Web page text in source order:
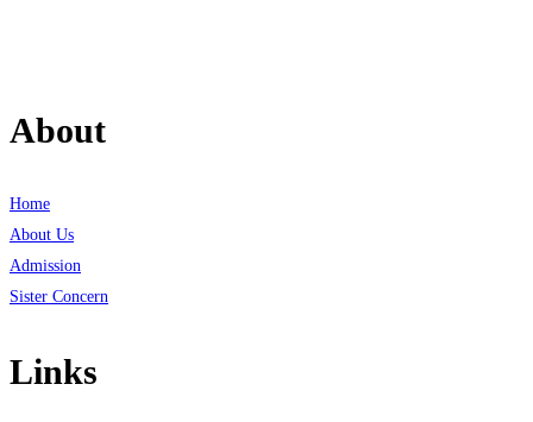
About
Home
About Us
Admission
Sister Concern
Links